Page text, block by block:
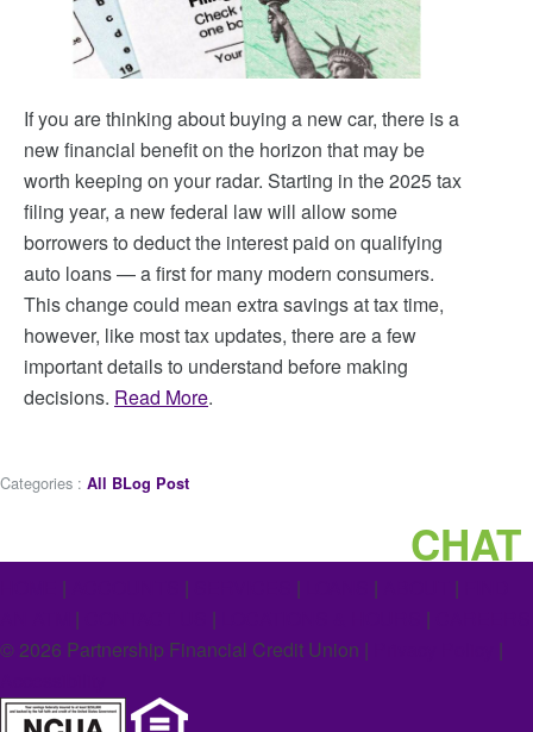
If you are thinking about buying a new car, there is a
new financial benefit on the horizon that may be
worth keeping on your radar. Starting in the 2025 tax
filing year, a new federal law will allow some
borrowers to deduct the interest paid on qualifying
auto loans — a first for many modern consumers.
This change could mean extra savings at tax time,
however, like most tax updates, there are a few
important details to understand before making
decisions. Read More.
Categories : All BLog Post
| | | | |
| | |
© 2026 Partnership Financial Credit Union |
|
CHAT